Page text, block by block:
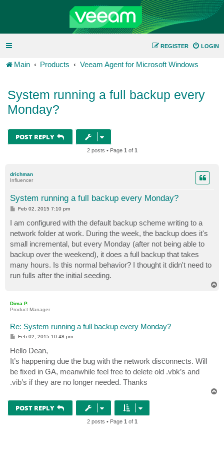
LOGIN
REGISTER
Main Products Veeam Agent for Microsoft Windows
System running a full backup every
Monday?
POST REPLY
2 posts • Page 1 of 1
drichman
Influencer
System running a full backup every Monday?
P
t
Feb 02, 2015 7:10 pm
I am configured with the default backup scheme writing to a
network folder at work. During the week, the backup does it's
small incremental, but every Monday (after not being able to
backup over the weekend), it does a full backup that takes
many hours. Is this normal behavior? I thought it didn't need to
run fulls after the initial seeding.
Dima P.
Product Manager
Re: System running a full backup every Monday?
P
t
Feb 02, 2015 10:48 pm
Hello Dean,
It’s happening due the bug with the network disconnects. Will
be fixed in GA, meanwhile feel free to delete old .vbk’s and
.vib’s if they are no longer needed. Thanks
POST REPLY
2 posts • Page 1 of 1